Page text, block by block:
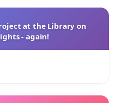
at the Library on
- again!